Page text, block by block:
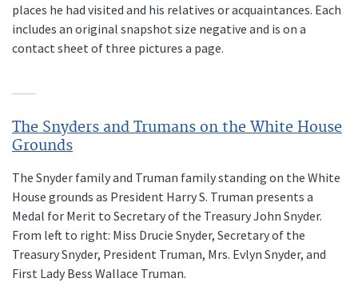
places he had visited and his relatives or acquaintances. Each
includes an original snapshot size negative and is on a
contact sheet of three pictures a page.
The Snyders and Trumans on the White House
Grounds
The Snyder family and Truman family standing on the White
House grounds as President Harry S. Truman presents a
Medal for Merit to Secretary of the Treasury John Snyder.
From left to right: Miss Drucie Snyder, Secretary of the
Treasury Snyder, President Truman, Mrs. Evlyn Snyder, and
First Lady Bess Wallace Truman.